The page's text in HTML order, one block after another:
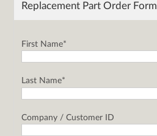
Replacement Part Order Form
First Name*
Last Name*
Company / Customer ID